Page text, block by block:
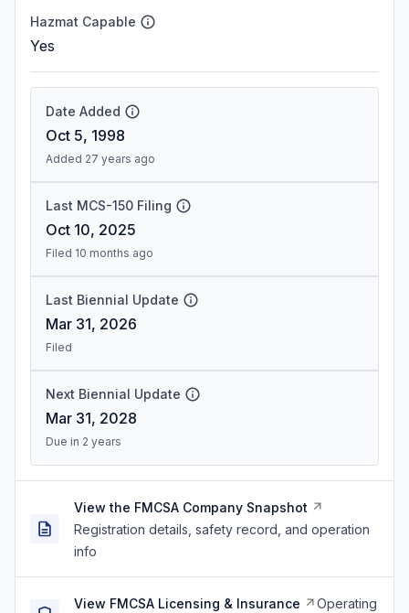
Hazmat Capable
Yes
Date Added
Oct 5, 1998
Added 27 years ago
Last MCS-150 Filing
Oct 10, 2025
Filed 10 months ago
Last Biennial Update
Mar 31, 2026
Filed
Next Biennial Update
Mar 31, 2028
Due in 2 years
View the FMCSA Company Snapshot
Registration details, safety record, and operation
info
View FMCSA Licensing & Insurance Operating